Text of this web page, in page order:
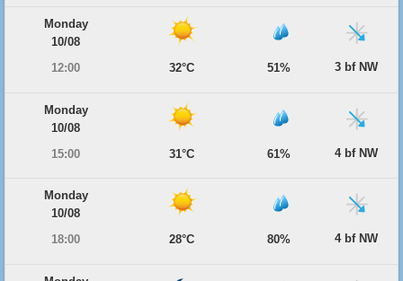
Monday
10/08
12:00
32°C 51% 3 bf NW
Monday
10/08
15:00
31°C 61% 4 bf NW
Monday
10/08
18:00
28°C 80% 4 bf NW